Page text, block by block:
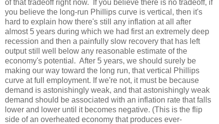
of that tradeoff right now. If you believe there is no tradeoff, if
you believe the long-run Phillips curve is vertical, then it's
hard to explain how there's still any inflation at all after
almost 5 years during which we had first an extremely deep
recession and then a painfully slow recovery that has left
output still well below any reasonable estimate of the
economy's potential. After 5 years, we should surely be
making our way toward the long run, that vertical Phillips
curve at full employment. If we're not, it must be because
demand is astonishingly weak, and that astonishingly weak
demand should be associated with an inflation rate that falls
lower and lower until it becomes negative. (This is the flip
side of an overheated economy that produces ever-